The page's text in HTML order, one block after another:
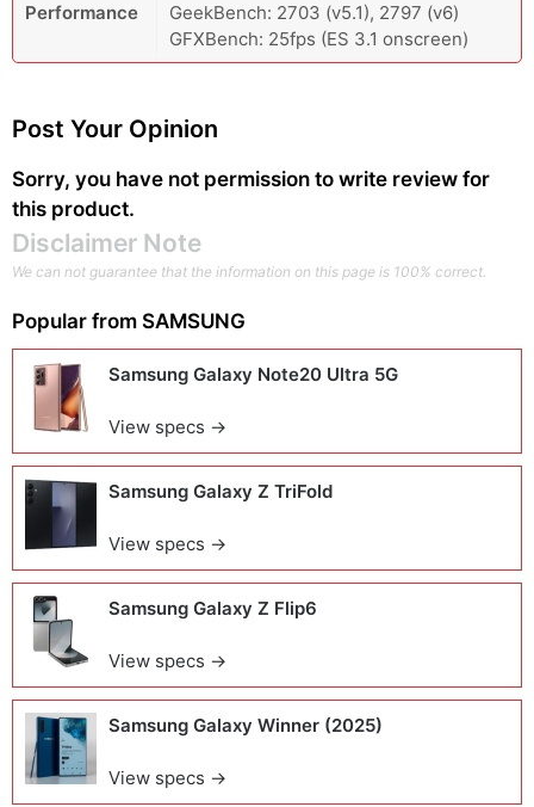
Performance
GeekBench: 2703 (v5.1), 2797 (v6)
GFXBench: 25fps (ES 3.1 onscreen)
Post Your Opinion
Sorry, you have not permission to write review for
this product.
Disclaimer Note
We can not guarantee that the information on this page is 100% correct.
Popular from SAMSUNG
Samsung Galaxy Note20 Ultra 5G
View specs →
Samsung Galaxy Z TriFold
View specs →
Samsung Galaxy Z Flip6
View specs →
Samsung Galaxy Winner (2025)
View specs →